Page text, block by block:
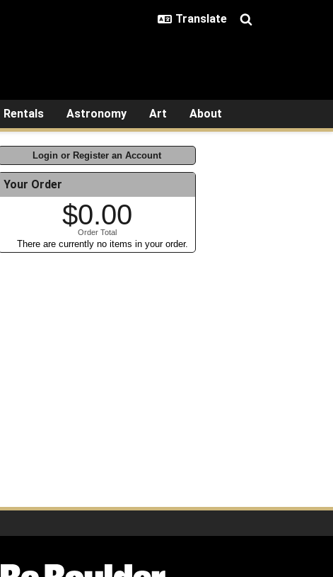
Rentals Astronomy Art About
Login or Register an Account
Your Order
$0.00
Order Total
There are currently no items in your order.